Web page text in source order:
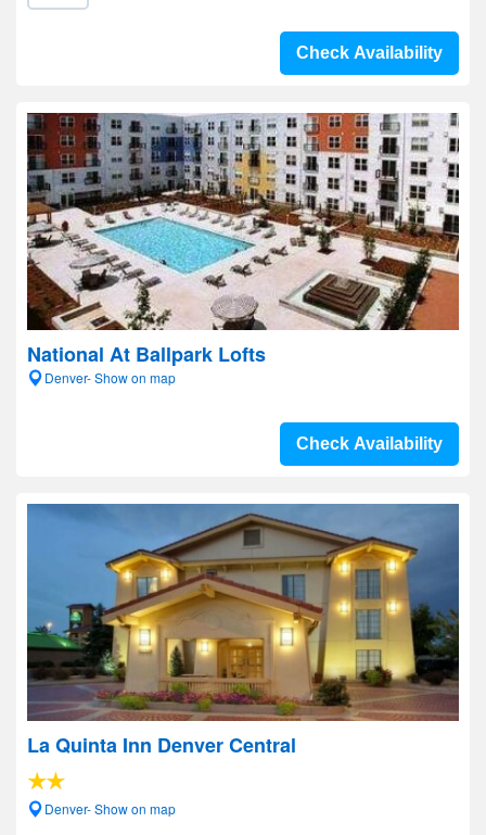
Check Availability
National At Ballpark Lofts
Denver- Show on map
Check Availability
La Quinta Inn Denver Central
Denver- Show on map